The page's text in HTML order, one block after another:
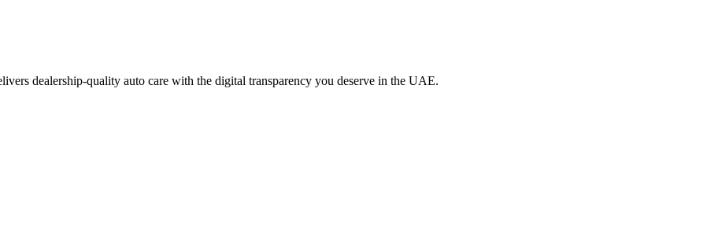
dealership-quality auto care with the digital transparency you deserve in the UAE.